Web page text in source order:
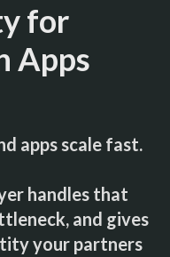
for
Apps
apps scale fast.
handles that
and gives
your partners